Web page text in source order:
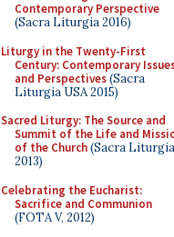
Contemporary Perspective
(Sacra Liturgia 2016)
Liturgy in the Twenty-First
Century: Contemporary
and Perspectives(Sacra
Liturgia USA 2015)
Sacred Liturgy: The Source and
Summit of the Life and
of the Church(Sacra Liturgia
2013)
Celebrating the Eucharist:
Sacrifice and Communion
(FOTA V, 2012)